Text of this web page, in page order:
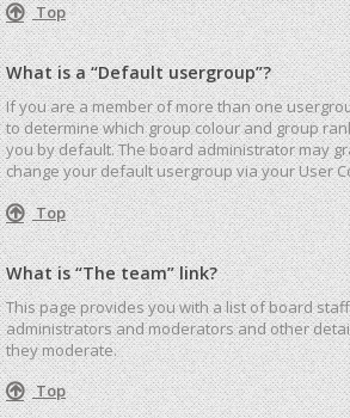
Top
What is a “Default usergroup”?
If you are a member of more than one
to determine which group colour and group
you by default. The board administrator may
change your default usergroup via your User
Top
What is “The team” link?
This page provides you with a list of board
administrators and moderators and other
they moderate.
Top